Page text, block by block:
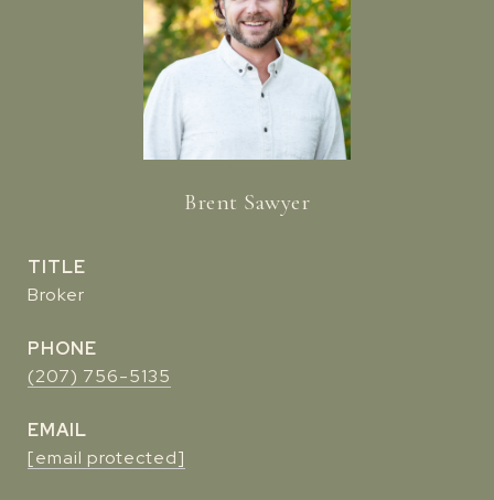
Brent Sawyer
TITLE
Broker
PHONE
(207) 756-5135
EMAIL
[email protected]